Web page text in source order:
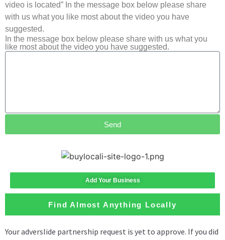
video is located” In the message box below please share
with us what you like most about the video you have
suggested.
In the message box below please share with us what you
like most about the video you have suggested.
Send
Add Your Business
Find Almost Anything Locally